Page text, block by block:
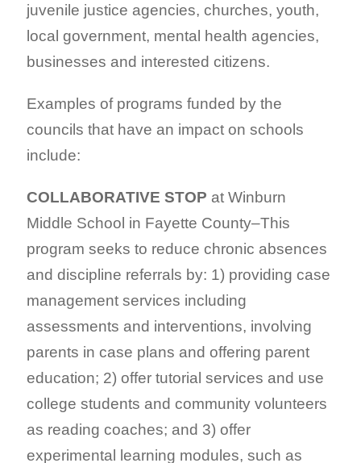
juvenile justice agencies, churches, youth,
local government, mental health agencies,
businesses and interested citizens.
Examples of programs funded by the
councils that have an impact on schools
include:
COLLABORATIVE STOP at Winburn
Middle School in Fayette County–This
program seeks to reduce chronic absences
and discipline referrals by: 1) providing case
management services including
assessments and interventions, involving
parents in case plans and offering parent
education; 2) offer tutorial services and use
college students and community volunteers
as reading coaches; and 3) offer
experimental learning modules, such as